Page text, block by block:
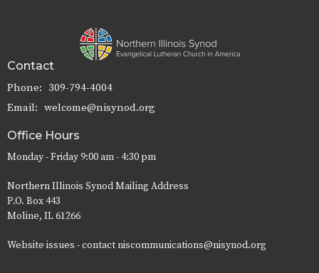
Contact
Phone: 309-794-4004
Email: welcome@nisynod.org
Office Hours
Monday - Friday 9:00 am - 4:30 pm
Northern Illinois Synod Mailing Address
P.O. Box 443
Moline, IL 61266
Website issues - contact niscommunications@nisynod.org